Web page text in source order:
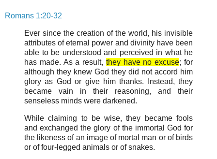
Romans 1:20-32
Ever since the creation of the world, his invisible
attributes of eternal power and divinity have been
able to be understood and perceived in what he
has made. As a result, they have no excuse; for
although they knew God they did not accord him
glory as God or give him thanks. Instead, they
became vain in their reasoning, and their
senseless minds were darkened.
While claiming to be wise, they became fools
and exchanged the glory of the immortal God for
the likeness of an image of mortal man or of birds
or of four-legged animals or of snakes.